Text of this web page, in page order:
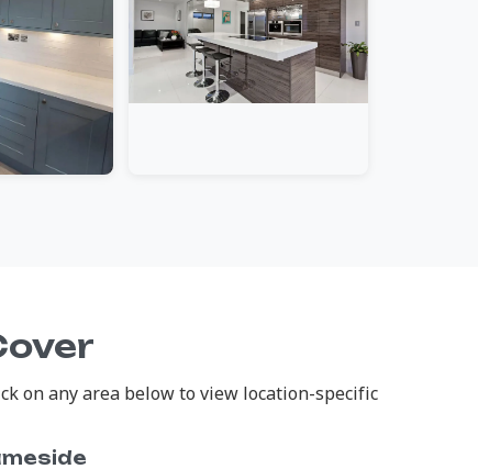
on any area below to view location-specific